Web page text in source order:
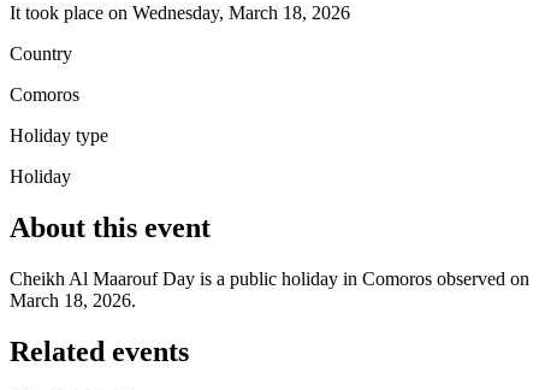
It took place on Wednesday, March 18, 2026
Country
Comoros
Holiday type
Holiday
About this event
Cheikh Al Maarouf Day is a public holiday in Comoros observed on
March 18, 2026.
Related events